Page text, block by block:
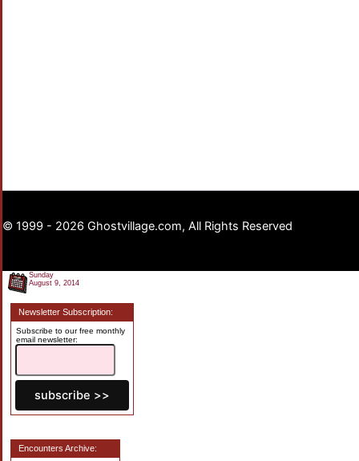
© 1999 - 2026 Ghostvillage.com, All Rights Reserved
Sunday
August 9, 2014
Newsletter Subscription:
Subscribe to our free monthly
email newsletter:
Encounters Archive: